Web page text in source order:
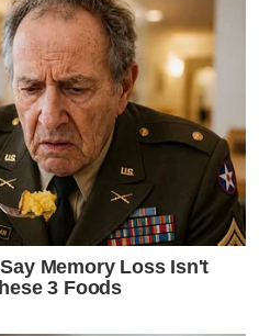
Memory Loss Isn't
3 Foods